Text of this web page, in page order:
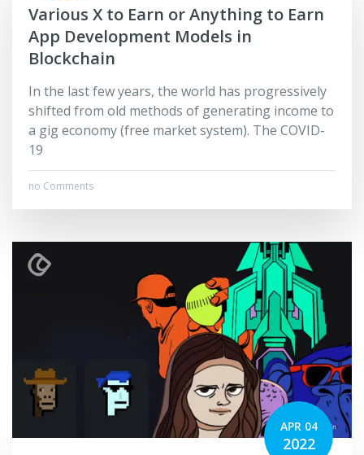
Various X to Earn or Anything to Earn
App Development Models in
Blockchain
In the last few years, the world has progressively
shifted from old methods of generating income to
a gig economy (free market system). The COVID-
19
no Comments
APR 04
2022